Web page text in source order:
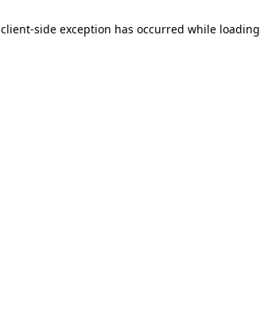
client-side exception has occurred while loading